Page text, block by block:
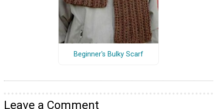
Beginner's Bulky Scarf
Leave a Comment